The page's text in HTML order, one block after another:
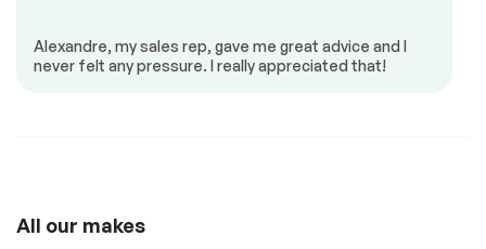
Heated back seat
Heated mirrors
Heated seats
Mirrors – Integrated
Steering wheel
Alexandre, my sales rep, gave me great advice and I
never felt any pressure. I really appreciated that!
All our makes